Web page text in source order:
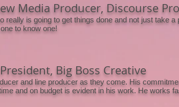
Media Producer, Discourse
really is going to get things done and not just take a
to know one!
Big Boss Creative
and line producer as they come. His
and on budget is evident in his work. He works